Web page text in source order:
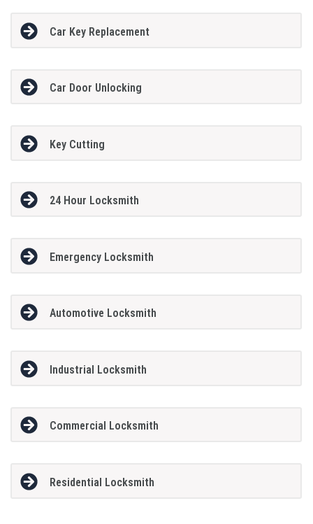
Car Key Replacement
Car Door Unlocking
Key Cutting
24 Hour Locksmith
Emergency Locksmith
Automotive Locksmith
Industrial Locksmith
Commercial Locksmith
Residential Locksmith